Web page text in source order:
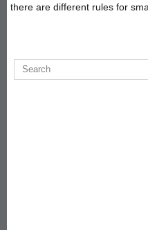
there are different rules for